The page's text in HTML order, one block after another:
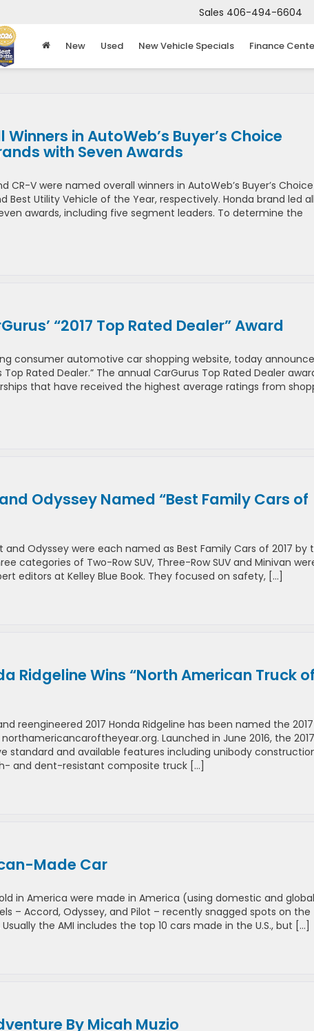
Sales 406-494-6604
New Used New Vehicle Specials Finance
in AutoWeb’s Buyer’s Choice
with Seven Awards
CR-V were named overall winners in AutoWeb’s Buyer’s Choice
Best Utility Vehicle of the Year, respectively. Honda brand led all
awards, including five segment leaders. To determine the
“2017 Top Rated Dealer” Award
consumer automotive car shopping website, today
Rated Dealer.” The annual CarGurus Top Rated Dealer
that have received the highest average ratings from
Odyssey Named “Best Family Cars of
and Odyssey were each named as Best Family Cars of 2017 by
categories of Two-Row SUV, Three-Row SUV and Minivan
editors at Kelley Blue Book. They focused on safety, […]
Ridgeline Wins “North American Truck of
reengineered 2017 Honda Ridgeline has been named the 2017
Launched in June 2016, the 2017
standard and available features including unibody
and dent-resistant composite truck […]
Made Car
in America were made in America (using domestic and
– Accord, Odyssey, and Pilot – recently snagged spots on the
the AMI includes the top 10 cars made in the U.S., but […]
By Micah Muzio